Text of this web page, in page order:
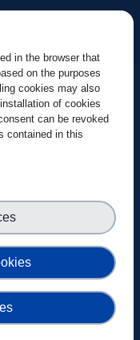
in the browser that
on the purposes
cookies may also
of cookies
can be revoked
contained in this